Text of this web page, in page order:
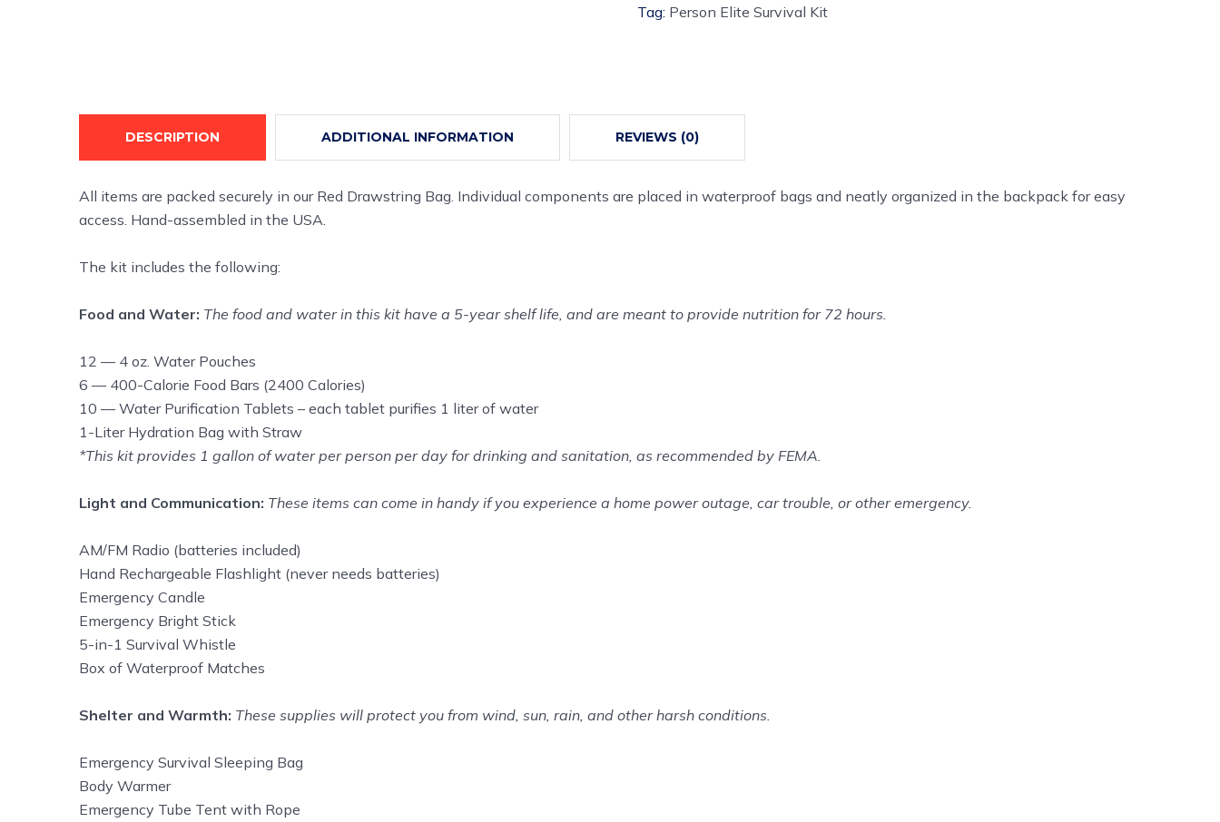
Tag: Person Elite Survival Kit
DESCRIPTION ADDITIONAL INFORMATION REVIEWS (0)
All items are packed securely in our Red Drawstring Bag. Individual components are placed in waterproof bags and neatly organized in the backpack for easy
access. Hand-assembled in the USA.
The kit includes the following:
Food and Water: The food and water in this kit have a 5-year shelf life, and are meant to provide nutrition for 72 hours.
12 — 4 oz. Water Pouches
6 — 400-Calorie Food Bars (2400 Calories)
10 — Water Purification Tablets – each tablet purifies 1 liter of water
1-Liter Hydration Bag with Straw
*This kit provides 1 gallon of water per person per day for drinking and sanitation, as recommended by FEMA.
Light and Communication: These items can come in handy if you experience a home power outage, car trouble, or other emergency.
AM/FM Radio (batteries included)
Hand Rechargeable Flashlight (never needs batteries)
Emergency Candle
Emergency Bright Stick
5-in-1 Survival Whistle
Box of Waterproof Matches
Shelter and Warmth: These supplies will protect you from wind, sun, rain, and other harsh conditions.
Emergency Survival Sleeping Bag
Body Warmer
Emergency Tube Tent with Rope